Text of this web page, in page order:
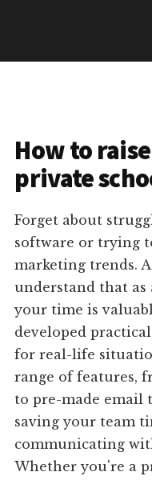
How to
private
Forget about
software or trying
marketing trends.
understand that as
your time is
developed
for real-life
range of features,
to pre-made email
saving your team
communicating
Whether you're a